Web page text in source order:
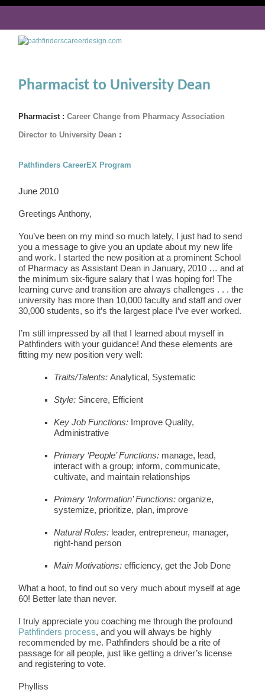
Pharmacist to University Dean
Pharmacist :Career Change from Pharmacy Association
Director to University Dean :
Pathfinders CareerEX Program
June 2010
Greetings Anthony,
You’ve been on my mind so much lately, I just had to send
you a message to give you an update about my new life
and work. I started the new position at a prominent School
of Pharmacy as Assistant Dean in January, 2010 … and at
the minimum six-figure salary that I was hoping for! The
learning curve and transition are always challenges . . . the
university has more than 10,000 faculty and staff and over
30,000 students, so it’s the largest place I’ve ever worked.
I’m still impressed by all that I learned about myself in
Pathfinders with your guidance! And these elements are
fitting my new position very well:
Traits/Talents: Analytical, Systematic
Style: Sincere, Efficient
Key Job Functions: Improve Quality,
Administrative
Primary ‘People’ Functions: manage, lead,
interact with a group; inform, communicate,
cultivate, and maintain relationships
Primary ‘Information’ Functions: organize,
systemize, prioritize, plan, improve
Natural Roles: leader, entrepreneur, manager,
right-hand person
Main Motivations: efficiency, get the Job Done
What a hoot, to find out so very much about myself at age
60! Better late than never.
I truly appreciate you coaching me through the profound
Pathfinders process, and you will always be highly
recommended by me. Pathfinders should be a rite of
passage for all people, just like getting a driver’s license
and registering to vote.
Phylliss